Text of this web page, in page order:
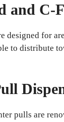
and C-
designed for
to distribute
pulls are